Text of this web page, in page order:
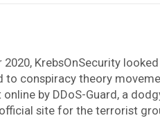
2020, KrebsOnSecurity
to conspiracy theory
online by DDoS-Guard, a
site for the terrorist